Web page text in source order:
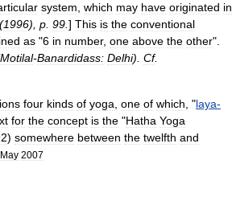
system which may have originated in
(1996), p 99 ] This is the conventional
as "6 in number, one above the other".
Motilal-Banardidass: Delhi). Cf.
four kinds of yoga one of which , "laya-
for the concept is the "Hatha Yoga
) somewhere between the twelfth and
May 2007